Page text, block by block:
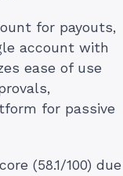
for payouts,
account with
ease of use
for passive
(58.1/100) due